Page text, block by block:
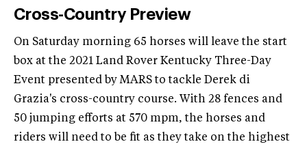
Cross-Country Preview
On Saturday morning 65 horses will leave the start
box at the 2021 Land Rover Kentucky Three-Day
Event presented by MARS to tackle Derek di
Grazia's cross-country course. With 28 fences and
50 jumping efforts at 570 mpm, the horses and
riders will need to be fit as they take on the highest